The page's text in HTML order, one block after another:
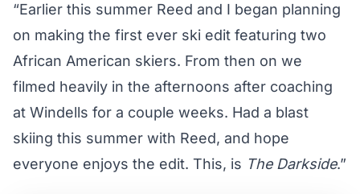
“Earlier this summer Reed and I began planning
on making the first ever ski edit featuring two
African American skiers. From then on we
filmed heavily in the afternoons after coaching
at Windells for a couple weeks. Had a blast
skiing this summer with Reed, and hope
everyone enjoys the edit. This, is The Darkside.”